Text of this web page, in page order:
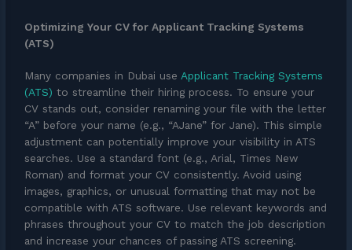
Optimizing Your CV for Applicant Tracking Systems
(ATS)
Many companies in Dubai use Applicant Tracking Systems
(ATS) to streamline their hiring process. To ensure your
CV stands out, consider renaming your file with the letter
“A” before your name (e.g., “AJane” for Jane). This simple
adjustment can potentially improve your visibility in ATS
searches. Use a standard font (e.g., Arial, Times New
Roman) and format your CV consistently. Avoid using
images, graphics, or unusual formatting that may not be
compatible with ATS software. Use relevant keywords and
phrases throughout your CV to match the job description
and increase your chances of passing ATS screening.